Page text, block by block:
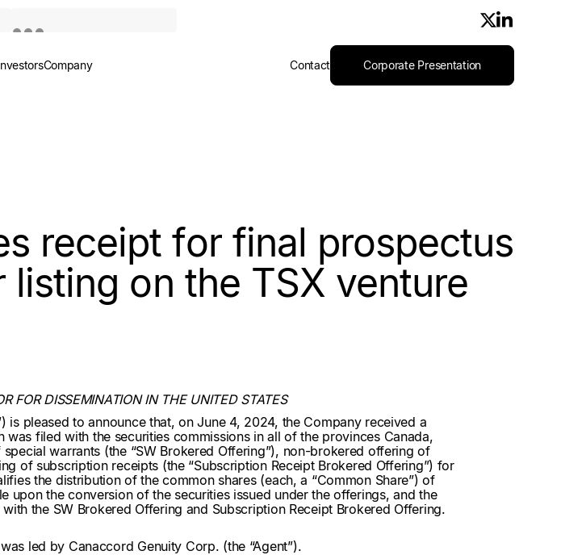
Quotes by TradingView
Company Contact Corporate Presentation
receipt for final prospectus
on the TSX venture
FOR DISSEMINATION IN THE UNITED STATES
pleased to announce that, on June 4, 2024, the Company received a
filed with the securities commissions in all of the provinces Canada,
warrants (the “SW Brokered Offering”), non-brokered offering of
of subscription receipts (the “Subscription Receipt Brokered Offering”) for
the distribution of the common shares (each, a “Common Share”) of
upon the conversion of the securities issued under the offerings, and the
the SW Brokered Offering and Subscription Receipt Brokered Offering.
led by Canaccord Genuity Corp. (the “Agent”).